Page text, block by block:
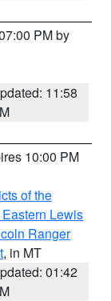
PM by
11:58
10:00 PM
of the
Lewis
Ranger
, in MT
01:42